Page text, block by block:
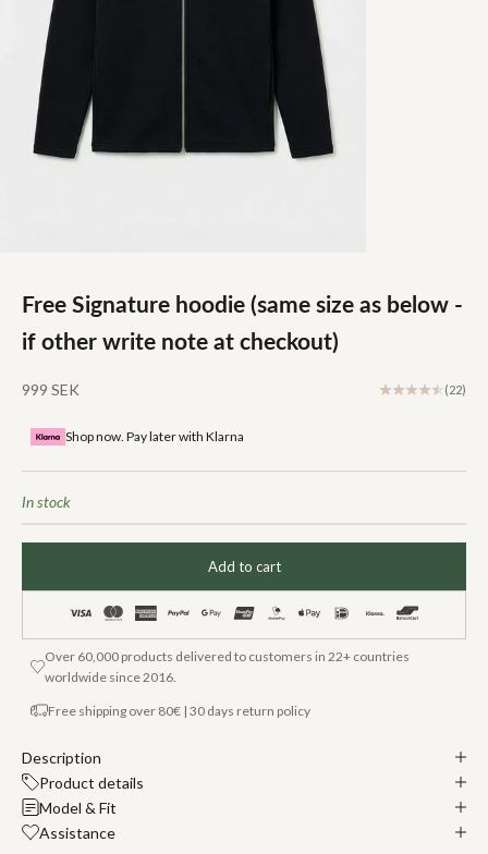
Free Signature hoodie (same size as below -
if other write note at checkout)
Sale price
999 SEK (22)
Shop now. Pay later with Klarna
In stock
Add to cart
Over 60,000 products delivered to customers in 22+ countries
worldwide since 2016.
Free shipping over 80€ | 30 days return policy
Description
Product details
Model & Fit
Assistance